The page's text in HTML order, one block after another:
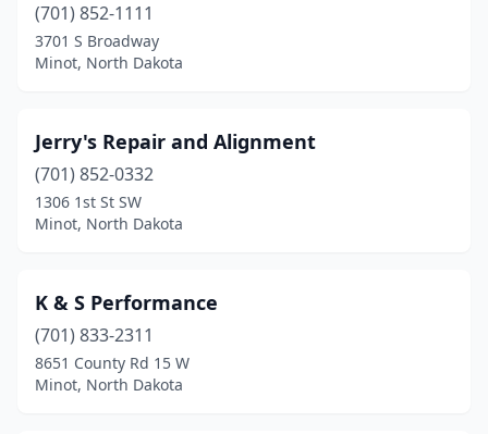
(701) 852-1111
3701 S Broadway
Minot, North Dakota
Jerry's Repair and Alignment
(701) 852-0332
1306 1st St SW
Minot, North Dakota
K & S Performance
(701) 833-2311
8651 County Rd 15 W
Minot, North Dakota